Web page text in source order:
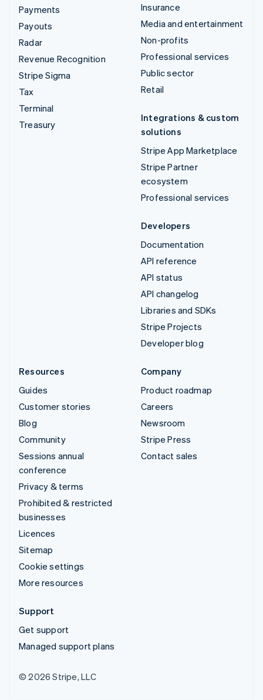
Payments
Payouts
Radar
Revenue Recognition
Stripe Sigma
Tax
Terminal
Treasury
Insurance
Media and entertainment
Non-profits
Professional services
Public sector
Retail
Integrations & custom
solutions
Stripe App Marketplace
Stripe Partner
ecosystem
Professional services
Developers
Documentation
API reference
API status
API changelog
Libraries and SDKs
Stripe Projects
Developer blog
Resources
Guides
Customer stories
Blog
Community
Sessions annual
conference
Privacy & terms
Prohibited & restricted
businesses
Licences
Sitemap
Cookie settings
More resources
Company
Product roadmap
Careers
Newsroom
Stripe Press
Contact sales
Support
Get support
Managed support plans
© 2026 Stripe, LLC